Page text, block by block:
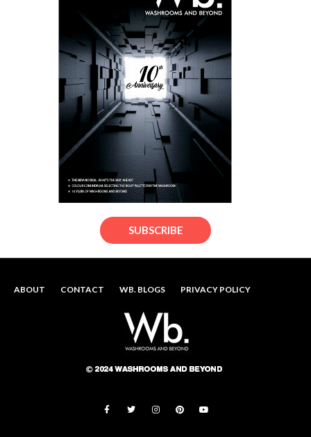
SUBSCRIBE
ABOUT CONTACT WB. BLOGS PRIVACY POLICY